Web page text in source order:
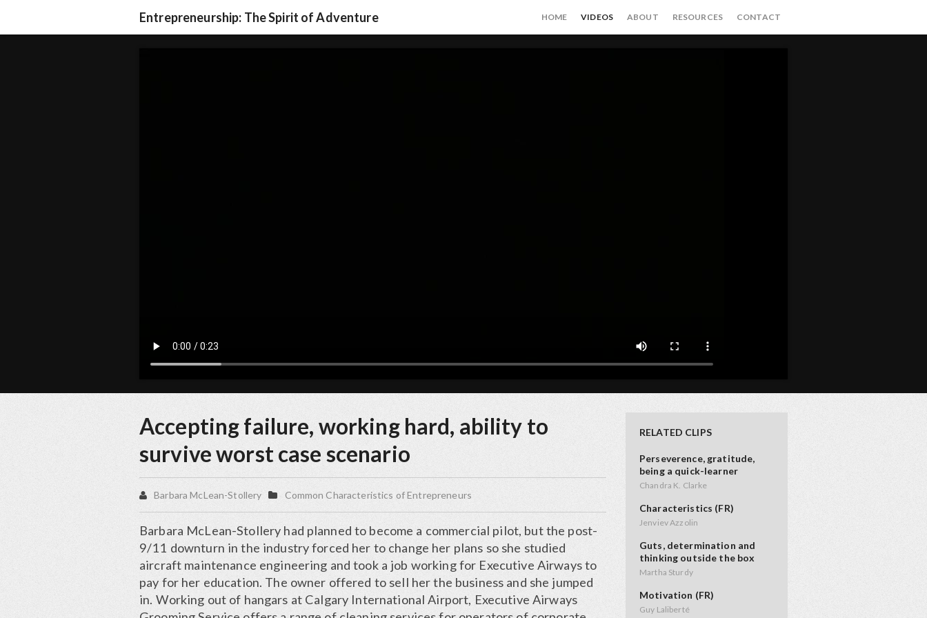
Entrepreneurship: The Spirit of Adventure HOME VIDEOS ABOUT RESOURCES CONTACT
Accepting failure, working hard, ability to
survive worst case scenario
Barbara McLean-Stollery Common Characteristics of Entrepreneurs
Barbara McLean-Stollery had planned to become a commercial pilot, but the post-
9/11 downturn in the industry forced her to change her plans so she studied
aircraft maintenance engineering and took a job working for Executive Airways to
pay for her education. The owner offered to sell her the business and she jumped
in. Working out of hangars at Calgary International Airport, Executive Airways
RELATED CLIPS
Perseverence, gratitude,
being a quick-learner
Chandra K. Clarke
Characteristics (FR)
Jenviev Azzolin
Guts, determination and
thinking outside the box
Martha Sturdy
Motivation (FR)
Guy Laliberté